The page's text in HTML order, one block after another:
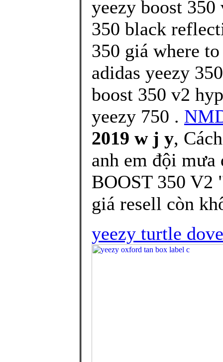
yeezy boost 350
350 black
350 giá where
adidas yeezy
boost 350 v2
yeezy 750 .
2019 w j y,
anh em đội mưa
BOOST 350 V2
giá resell còn
yeezy turtle